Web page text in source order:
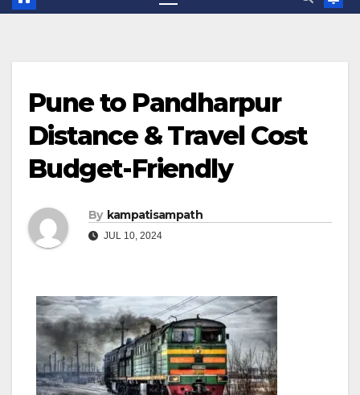
Pune to Pandharpur
Distance & Travel Cost
Budget-Friendly
By kampatisampath
JUL 10, 2024